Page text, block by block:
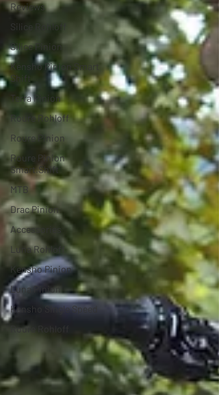
Reviews
Silice Rohloff
Silice Pinion
Kensho Pinion Smart
Shift
Terra Pinion
Roure Rohloff
Roure Pinion
Roure Pinion
Smart.Shift
MTB
Drac Pinion
Accessories
Luna Rohloff
Kensho Pinion
Luna Pinion
Kensho Single Speed
Roure Rohloff